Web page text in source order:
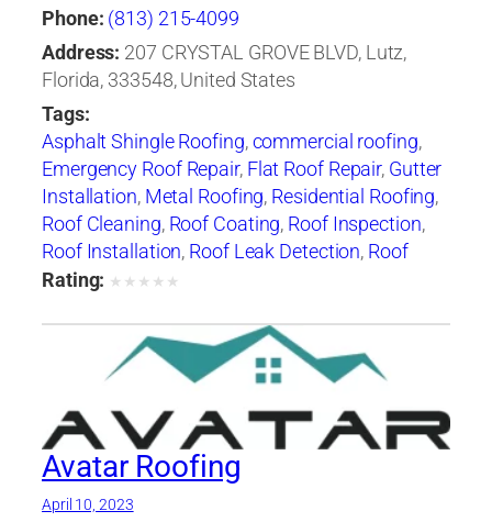
Phone: (813) 215-4099
Address: 207 CRYSTAL GROVE BLVD, Lutz,
Florida, 333548, United States
Tags:
Asphalt Shingle Roofing,commercial roofing,
Emergency Roof Repair, Flat Roof Repair, Gutter
Installation, Metal Roofing, Residential Roofing,
Roof Cleaning, Roof Coating, Roof Inspection,
Roof Installation, Roof Leak Detection, Roof
Maintenance ,roof repair
Waterproofing,Skylight Installation
,Tile Roofing
Rating: ★ ★ ★ ★ ★
Avatar Roofing
April 10, 2023